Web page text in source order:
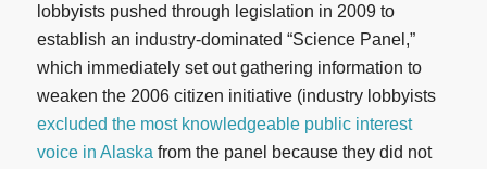
lobbyists pushed through legislation in 2009 to
establish an industry-dominated “Science Panel,”
which immediately set out gathering information to
weaken the 2006 citizen initiative (industry lobbyists
excluded the most knowledgeable public interest
voice in Alaska from the panel because they did not